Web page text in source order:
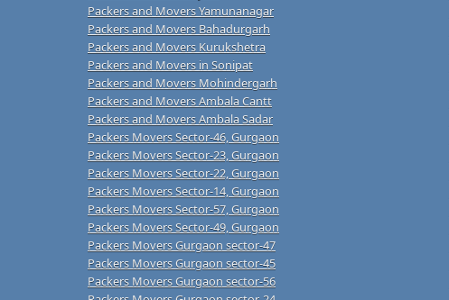
Packers and Movers Yamunanagar
Packers and Movers Bahadurgarh
Packers and Movers Kurukshetra
Packers and Movers in Sonipat
Packers and Movers Mohindergarh
Packers and Movers Ambala Cantt
Packers and Movers Ambala Sadar
Packers Movers Sector-46, Gurgaon
Packers Movers Sector-23, Gurgaon
Packers Movers Sector-22, Gurgaon
Packers Movers Sector-14, Gurgaon
Packers Movers Sector-57, Gurgaon
Packers Movers Sector-49, Gurgaon
Packers Movers Gurgaon sector-47
Packers Movers Gurgaon sector-45
Packers Movers Gurgaon sector-56